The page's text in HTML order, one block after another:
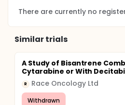
There are currently no
Similar trials
A Study of Bisantrene
Cytarabine or With
R Race Oncology Ltd
Withdrawn